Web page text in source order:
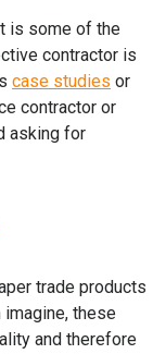
is some of the
contractor is
case studies or
contractor or
asking for
trade products
these
and therefore